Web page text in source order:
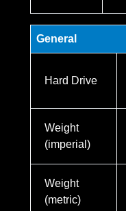
General
Hard Drive
Weight
(imperial)
Weight
(metric)